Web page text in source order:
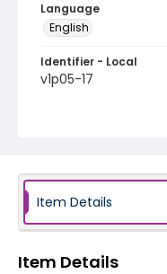
Language
English
Identifier - Local
v1p05-17
Item Details
Item Details